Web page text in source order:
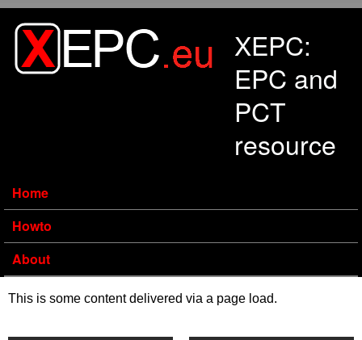
XEPC:
EPC and
PCT
resource
Home
Howto
About
This is some content delivered via a page load.